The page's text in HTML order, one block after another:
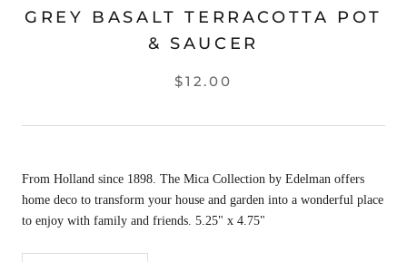
GREY BASALT TERRACOTTA POT
& SAUCER
$12.00
From Holland since 1898. The Mica Collection by Edelman offers
home deco to transform your house and garden into a wonderful place
to enjoy with family and friends. 5.25" x 4.75"